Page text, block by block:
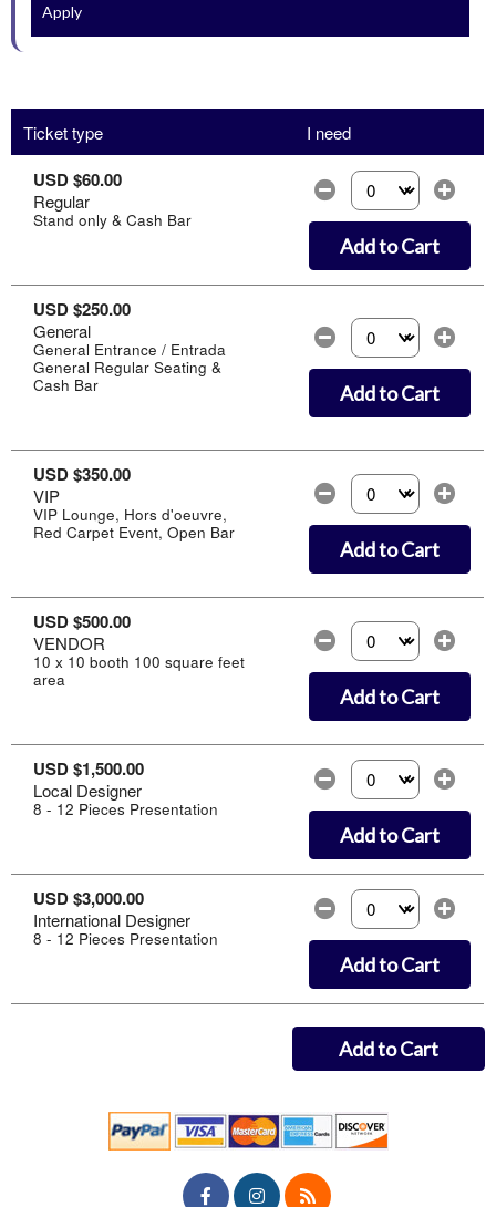
Apply
Ticket type I need
USD $60.00
Regular
Stand only & Cash Bar
Select the number
Add to Cart
USD $250.00
General
General Entrance / Entrada
General Regular Seating &
Cash Bar
Select the number
Add to Cart
USD $350.00
VIP
VIP Lounge, Hors d'oeuvre,
Red Carpet Event, Open Bar
Select the number
Add to Cart
USD $500.00
VENDOR
10 x 10 booth 100 square feet
area
Select the number
Add to Cart
USD $1,500.00
Local Designer
8 - 12 Pieces Presentation
Select the number
Add to Cart
USD $3,000.00
International Designer
8 - 12 Pieces Presentation
Select the number
Add to Cart
Add to Cart